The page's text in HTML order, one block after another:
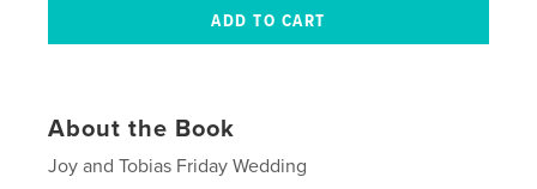
About the Book
Joy and Tobias Friday Wedding